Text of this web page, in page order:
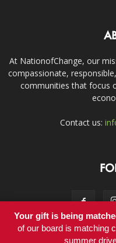
At NationofChange, our
compassionate,
communities that focus
Contact us:
Your gift is being
of our board is matching
summer